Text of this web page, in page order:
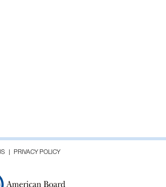
PRIVACY POLICY